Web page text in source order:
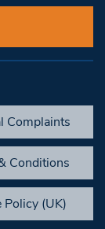
Complaints
Conditions
Policy (UK)